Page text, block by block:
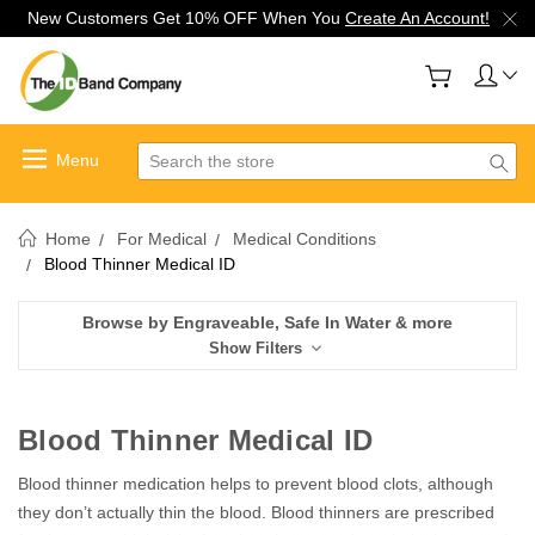
New Customers Get 10% OFF When You Create An Account!
Search
Home For Medical
Medical Conditions
Blood Thinner Medical ID
Browse by Engraveable, Safe In Water & more
Show Filters
Blood Thinner Medical ID
Blood thinner medication helps to prevent blood clots, although
they don’t actually thin the blood. Blood thinners are prescribed